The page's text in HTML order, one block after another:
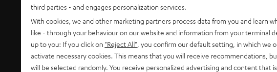
Return
Track your order
third parties - and engages personalization services.
With cookies, we and other marketing partners process data from you and learn
like - through your behaviour on our website and information from your terminal
up to you: If you click on "Reject All" , you confirm our default setting, in which we
activate necessary cookies. This means that you will receive recommendations,
will be selected randomly. You receive personalized advertising and content that